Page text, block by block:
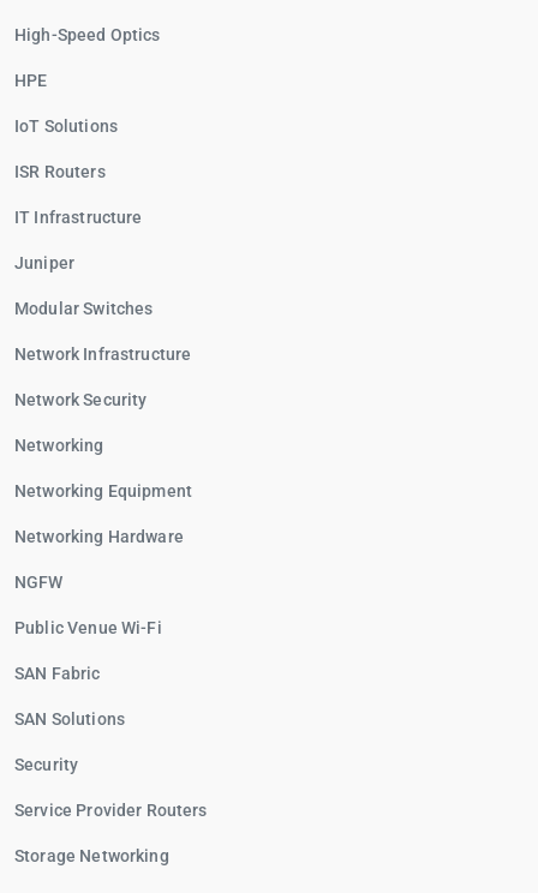
High-Speed Optics
HPE
IoT Solutions
ISR Routers
IT Infrastructure
Juniper
Modular Switches
Network Infrastructure
Network Security
Networking
Networking Equipment
Networking Hardware
NGFW
Public Venue Wi-Fi
SAN Fabric
SAN Solutions
Security
Service Provider Routers
Storage Networking